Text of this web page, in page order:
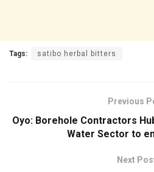
Tags: satibo herbal bitters
Previous
Oyo: Borehole Contractors
Water Sector to
Next